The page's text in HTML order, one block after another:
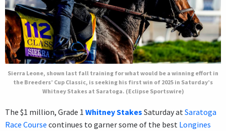
Sierra Leone, shown last fall training for what would be a winning effort in
the Breeders’ Cup Classic, is seeking his first win of 2025 in Saturday’s
Whitney Stakes at Saratoga. (Eclipse Sportswire)
The $1 million, Grade 1 Whitney Stakes Saturday at Saratoga
Race Course continues to garner some of the best Longines